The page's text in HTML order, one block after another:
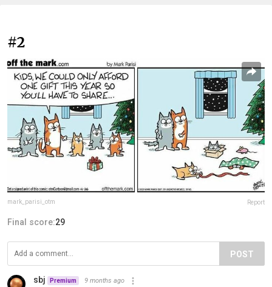
#2
mark_parisi_otm Report
Final score:29
POST
sbj Premium 9 months ago